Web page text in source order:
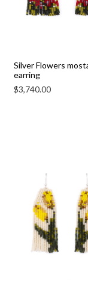
Silver Flowers
earring
$3,740.00